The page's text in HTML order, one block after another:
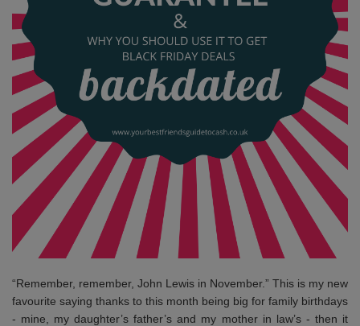
“Remember, remember, John Lewis in November.” This is my new
favourite saying thanks to this month being big for family birthdays
- mine, my daughter’s father’s and my mother in law’s - then it